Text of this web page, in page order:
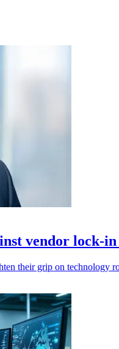
vendor lock-
their grip on technology